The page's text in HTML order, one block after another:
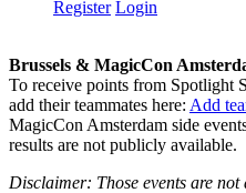
Register Login
Brussels & MagicCon
To receive points from Spotlight
add their teammates here: Add
MagicCon Amsterdam side
results are not publicly available.
Disclaimer: Those events are